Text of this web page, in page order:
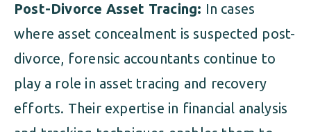
Post-Divorce Asset Tracing: In cases
where asset concealment is suspected post-
divorce, forensic accountants continue to
play a role in asset tracing and recovery
efforts. Their expertise in financial analysis